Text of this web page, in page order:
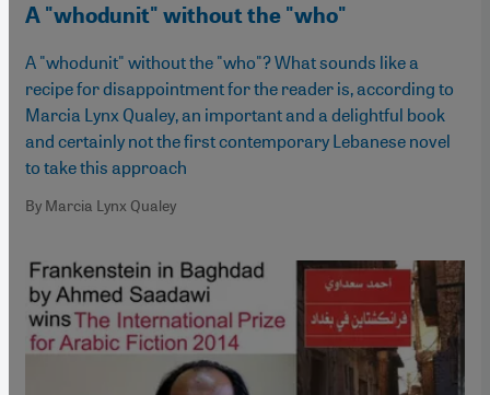
A "whodunit" without the "who"
A "whodunit" without the "who"? What sounds like a
recipe for disappointment for the reader is, according to
Marcia Lynx Qualey, an important and a delightful book
and certainly not the first contemporary Lebanese novel
to take this approach
By Marcia Lynx Qualey